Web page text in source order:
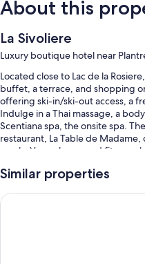
About this
La Sivoliere
Luxury boutique hotel near
Located close to Lac de la
buffet, a terrace, and shopping
offering ski-in/ski-out access, a
Indulge in a Thai massage, a
Scentiana spa, the onsite spa.
restaurant, La Table de
meals. Yoga classes and fitness
arcade/game room, guests can
You'll also find perks like:
Similar properties
Ecrin Blanc Resort Courchevel